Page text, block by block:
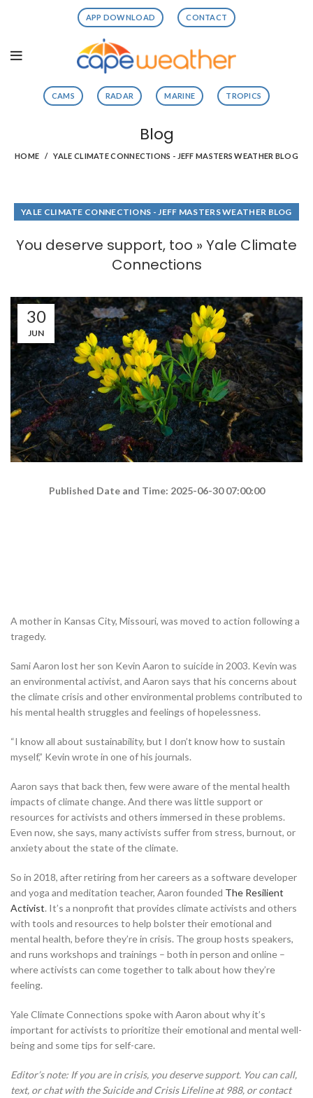
APP DOWNLOAD CONTACT
CAMS RADAR MARINE TROPICS
Blog
HOME YALE CLIMATE CONNECTIONS - JEFF MASTERS WEATHER BLOG
YALE CLIMATE CONNECTIONS - JEFF MASTERS WEATHER BLOG
You deserve support, too » Yale Climate
Connections
30
JUN
Published Date and Time: 2025-06-30 07:00:00
A mother in Kansas City, Missouri, was moved to action following a
tragedy.
Sami Aaron lost her son Kevin Aaron to suicide in 2003. Kevin was
an environmental activist, and Aaron says that his concerns about
the climate crisis and other environmental problems contributed to
his mental health struggles and feelings of hopelessness.
“I know all about sustainability, but I don’t know how to sustain
myself,” Kevin wrote in one of his journals.
Aaron says that back then, few were aware of the mental health
impacts of climate change. And there was little support or
resources for activists and others immersed in these problems.
Even now, she says, many activists suffer from stress, burnout, or
anxiety about the state of the climate.
So in 2018, after retiring from her careers as a software developer
and yoga and meditation teacher, Aaron founded The Resilient
Activist. It’s a nonprofit that provides climate activists and others
with tools and resources to help bolster their emotional and
mental health, beforethey’re in crisis. The group hosts speakers,
and runs workshops and trainings – both in person and online –
where activists can come together to talk about how they’re
feeling.
Yale Climate Connections spoke with Aaron about why it’s
important for activists to prioritize their emotional and mental well-
being and some tips for self-care.
Editor’s note: If you are in crisis, you deserve support. You can call,
text, or chat with the Suicide and Crisis Lifeline at 988, or contact